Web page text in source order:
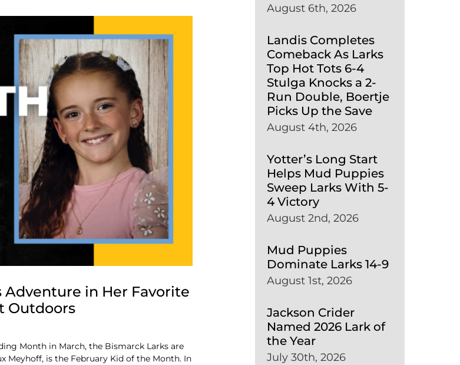
Adventure in Her Favorite
Outdoors
Month in March, the Bismarck Larks are
Meyhoff, is the February Kid of the Month. In
August 6th, 2026
Landis Completes
Comeback As Larks
Top Hot Tots 6-4
Stulga Knocks a 2-
Run Double, Boertje
Picks Up the Save
August 4th, 2026
Yotter’s Long Start
Helps Mud Puppies
Sweep Larks With 5-
4 Victory
August 2nd, 2026
Mud Puppies
Dominate Larks 14-9
August 1st, 2026
Jackson Crider
Named 2026 Lark of
the Year
July 30th, 2026